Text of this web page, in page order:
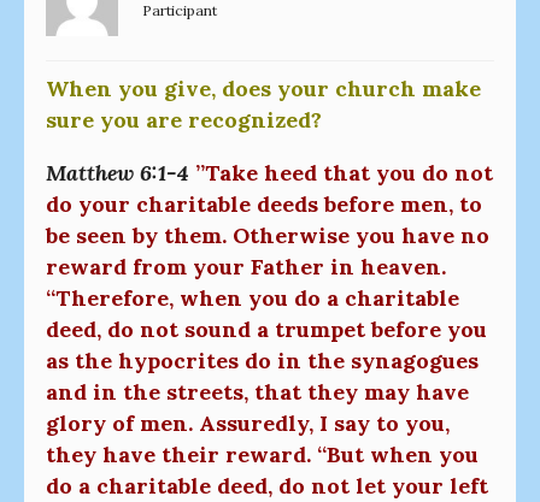
Participant
When you give, does your church make
sure you are recognized?
Matthew 6:1-4 ”Take heed that you do not
do your charitable deeds before men, to
be seen by them. Otherwise you have no
reward from your Father in heaven.
“Therefore, when you do a charitable
deed, do not sound a trumpet before you
as the hypocrites do in the synagogues
and in the streets, that they may have
glory of men. Assuredly, I say to you,
they have their reward. “But when you
do a charitable deed, do not let your left